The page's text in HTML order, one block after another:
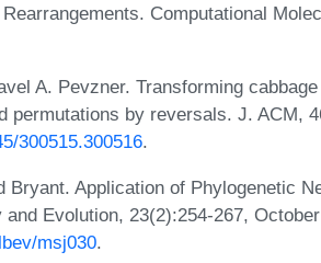
Computational
A. Pevzner. Transforming
permutations by reversals. J. ACM,
300515.300516.
Bryant. Application of Phylogenetic
Evolution, 23(2):254-267,
msj030.